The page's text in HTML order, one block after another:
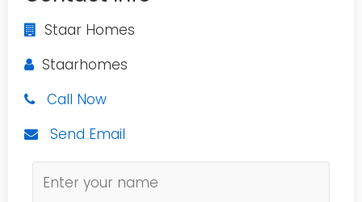
Staar Homes
Staarhomes
Call Now
Send Email